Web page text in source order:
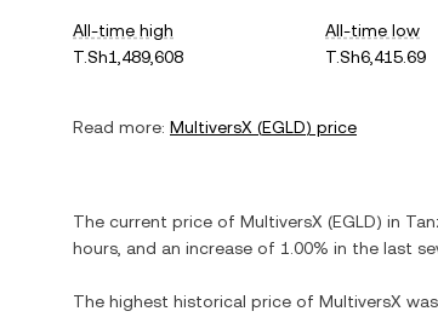
All-time high
T.Sh1,489,608
All-time low
T.Sh6,415.69
Read more: MultiversX (EGLD) price
The current price of MultiversX (EGLD) in
hours, and an increase of 1.00% in the last
The highest historical price of MultiversX was